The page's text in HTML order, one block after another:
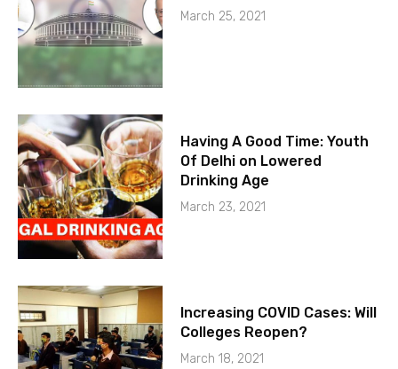
March 25, 2021
Having A Good Time: Youth
Of Delhi on Lowered
Drinking Age
March 23, 2021
Increasing COVID Cases: Will
Colleges Reopen?
March 18, 2021